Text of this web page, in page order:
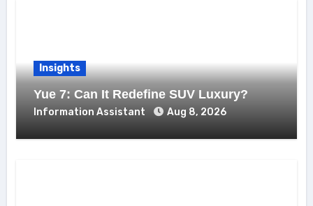
Insights
Yue 7: Can It Redefine SUV Luxury?
Information Assistant Aug 8, 2026